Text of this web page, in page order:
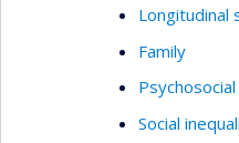
Longitudinal
Family
Social